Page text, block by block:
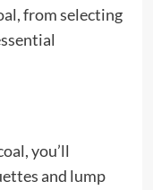
from selecting
you’ll
and lump